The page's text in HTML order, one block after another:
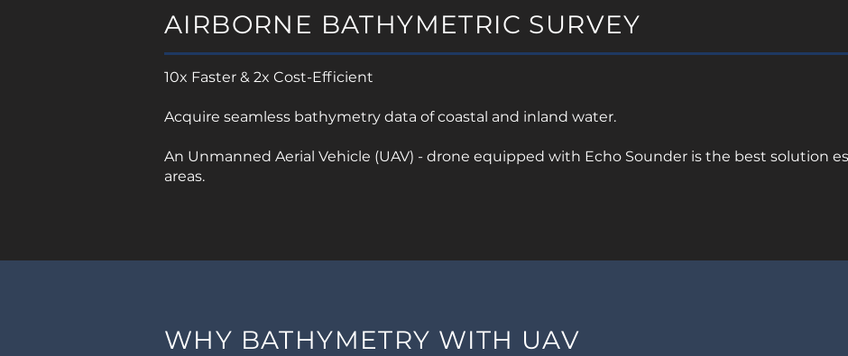
AIRBORNE BATHYMETRIC SURVEY
10x Faster & 2x Cost-Efficient
Acquire seamless bathymetry data of coastal and inland water.
An Unmanned Aerial Vehicle (UAV) - drone equipped with Echo Sounder is the best solution
areas.
WHY BATHYMETRY WITH UAV